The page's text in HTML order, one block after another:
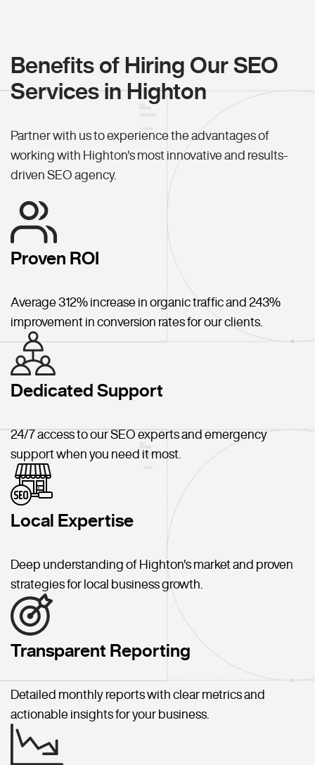
Benefits of Hiring Our SEO
Services in Highton
Partner with us to experience the advantages of
working with Highton's most innovative and results-
driven SEO agency.
Proven ROI
Average 312% increase in organic traffic and 243%
improvement in conversion rates for our clients.
Dedicated Support
24/7 access to our SEO experts and emergency
support when you need it most.
Local Expertise
Deep understanding of Highton's market and proven
strategies for local business growth.
Transparent Reporting
Detailed monthly reports with clear metrics and
actionable insights for your business.